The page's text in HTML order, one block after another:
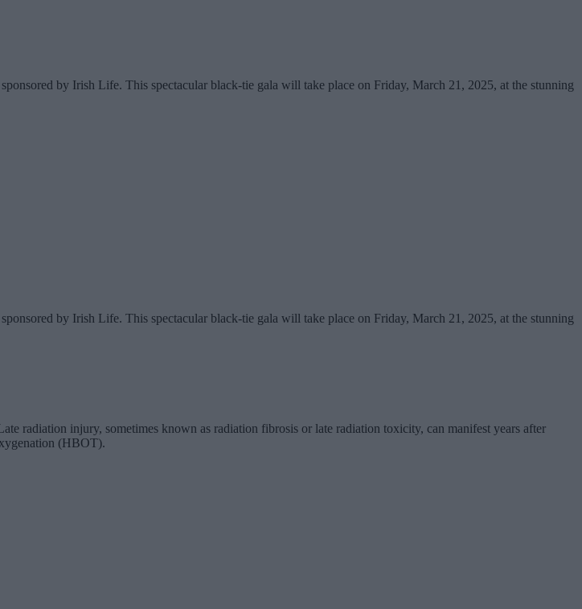
by Irish Life. This spectacular black-tie gala will take place on Friday, March 21, 2025, at the stunning
by Irish Life. This spectacular black-tie gala will take place on Friday, March 21, 2025, at the stunning
radiation injury, sometimes known as radiation fibrosis or late radiation toxicity, can manifest years after
(HBOT).